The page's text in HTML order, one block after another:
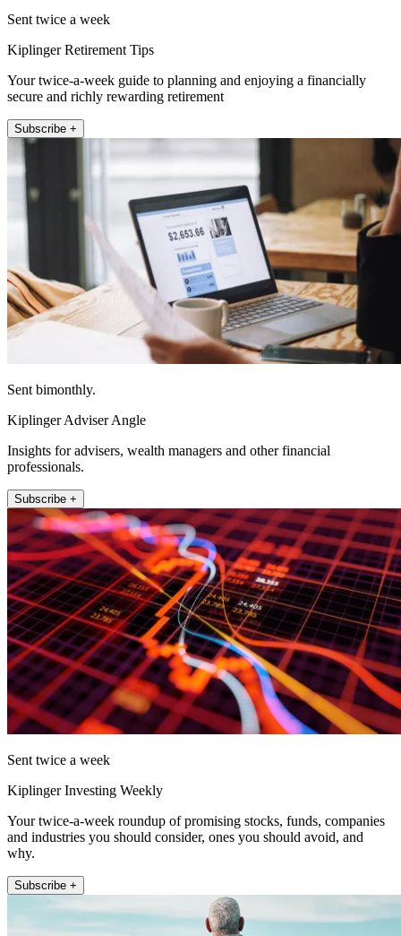
Sent twice a week
Kiplinger Retirement Tips
Your twice-a-week guide to planning and enjoying a financially
secure and richly rewarding retirement
Subscribe +
Sent bimonthly.
Kiplinger Adviser Angle
Insights for advisers, wealth managers and other financial
professionals.
Subscribe +
Sent twice a week
Kiplinger Investing Weekly
Your twice-a-week roundup of promising stocks, funds, companies
and industries you should consider, ones you should avoid, and
why.
Subscribe +